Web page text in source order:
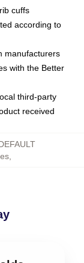
cuffs
according to
manufacturers
with the Better
third-party
received
,